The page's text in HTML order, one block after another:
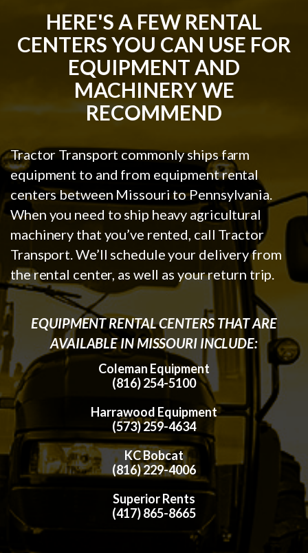
HERE'S A FEW RENTAL
CENTERS YOU CAN USE FOR
EQUIPMENT AND
MACHINERY WE
RECOMMEND
Tractor Transport commonly ships farm
equipment to and from equipment rental
centers between Missouri to Pennsylvania.
When you need to ship heavy agricultural
machinery that you’ve rented, call Tractor
Transport. We’ll schedule your delivery from
the rental center, as well as your return trip.
EQUIPMENT RENTAL CENTERS THAT ARE
AVAILABLE IN MISSOURI INCLUDE:
Coleman Equipment
(816) 254-5100
Harrawood Equipment
(573) 259-4634
KC Bobcat
(816) 229-4006
Superior Rents
(417) 865-8665